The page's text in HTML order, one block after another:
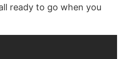
ready to go when you